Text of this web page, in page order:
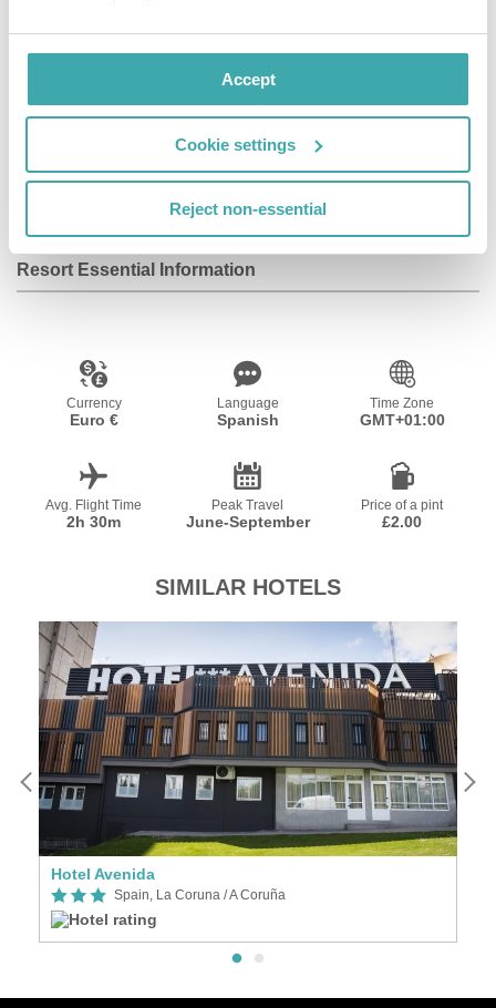
Accept
Cookie settings
Reject non-essential
Wifi/Internet
Resort Essential Information
Currency
Euro €
Language
Spanish
Time Zone
GMT+01:00
Avg. Flight Time
2h 30m
Peak Travel
June-September
Price of a pint
£2.00
SIMILAR HOTELS
Hotel Avenida
Spain, La Coruna / A Coruña